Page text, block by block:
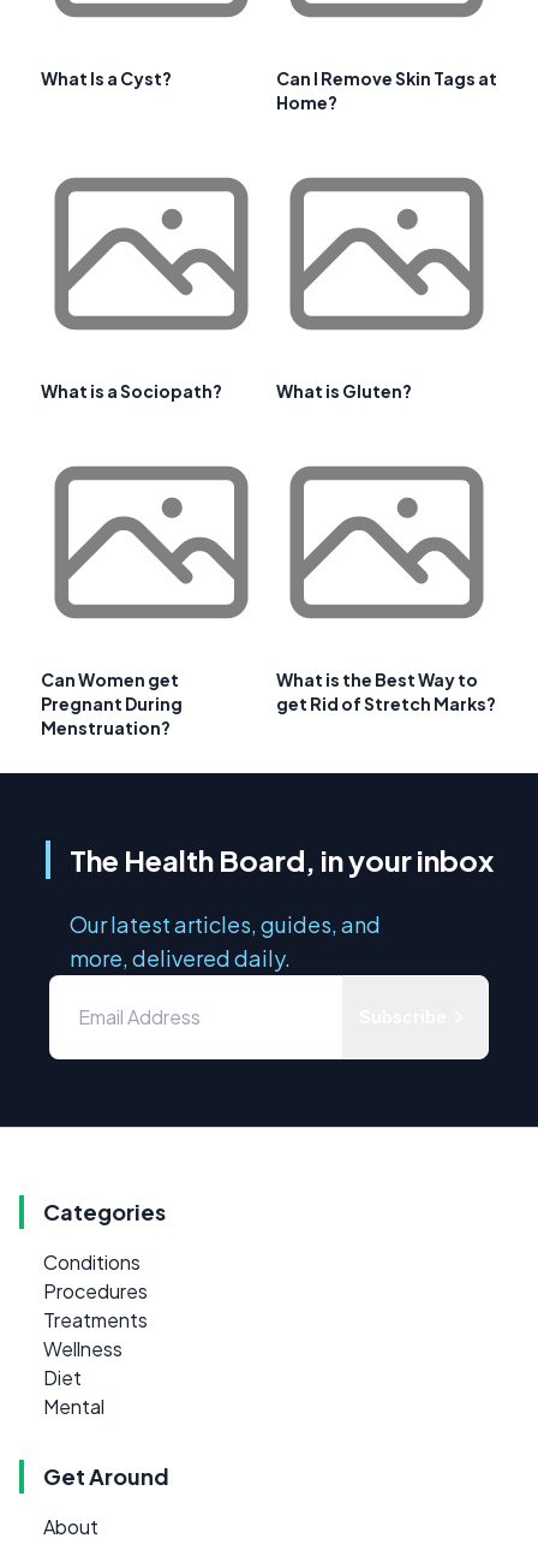
What Is a Cyst?
Can I Remove Skin Tags at
Home?
What is a Sociopath? What is Gluten?
Can Women get
Pregnant During
Menstruation?
What is the Best Way to
get Rid of Stretch Marks?
The Health Board, in your inbox
Our latest articles, guides, and
more, delivered daily.
Categories
Conditions
Procedures
Treatments
Wellness
Diet
Mental
Get Around
About